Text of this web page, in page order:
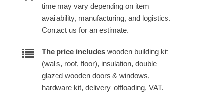
time may vary depending on item
availability, manufacturing, and logistics.
Contact us for an estimate.
The price includes wooden building kit
(walls, roof, floor), insulation, double
glazed wooden doors & windows,
hardware kit, delivery, offloading, VAT.